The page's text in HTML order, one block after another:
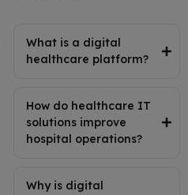
What is a digital
healthcare platform?
How do healthcare IT
solutions improve
hospital operations?
Why is digital